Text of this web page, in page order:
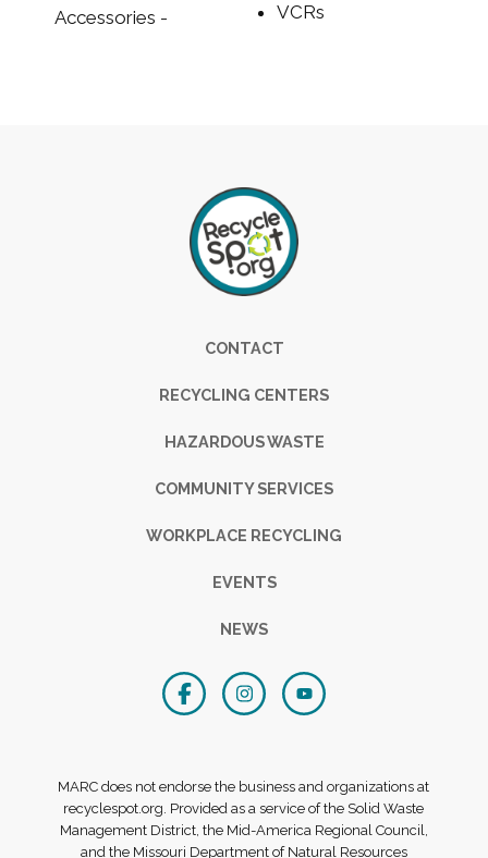
Accessories -
VCRs
FooterCONTACT
RECYCLING CENTERS
HAZARDOUS WASTE
COMMUNITY SERVICES
WORKPLACE RECYCLING
EVENTS
NEWS
MARC does not endorse the business and organizations at
recyclespot.org. Provided as a service of the Solid Waste
Management District, the Mid-America Regional Council,
and the Missouri Department of Natural Resources